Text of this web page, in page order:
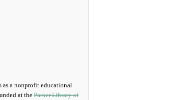
as a nonprofit educational
at the Parker Library of